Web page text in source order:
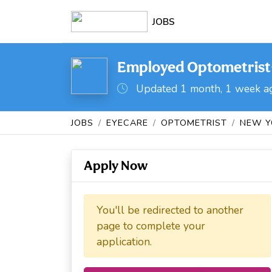
JOBS
Employed
Updated 1 month, 1 week
JOBS EYECARE OPTOMETRIST NEW
Apply Now
You'll be redirected to another
page to complete your
application.